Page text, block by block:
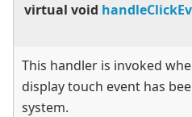
virtual void
This handler is invoked
display touch event has
system.